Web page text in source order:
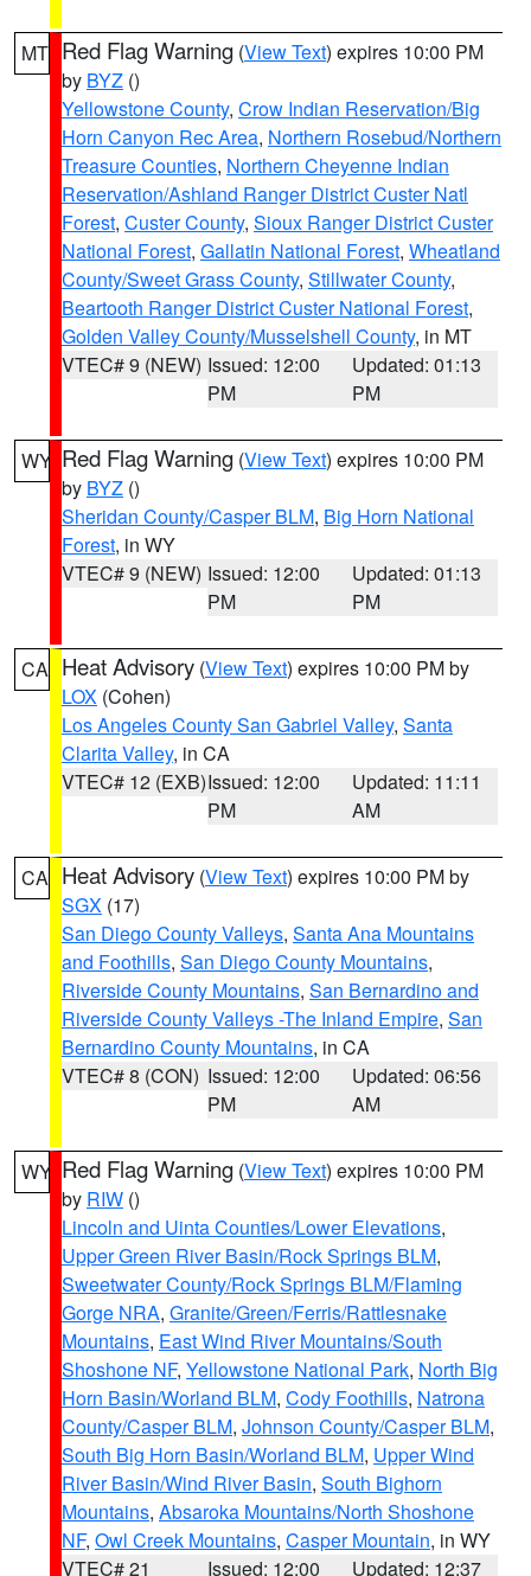
MT Red Flag Warning (View Text) expires 10:00 PM
by BYZ ()
Yellowstone County, Crow Indian Reservation/Big
Horn Canyon Rec Area, Northern Rosebud/Northern
Treasure Counties, Northern Cheyenne Indian
Reservation/Ashland Ranger District Custer Natl
Forest, Custer County, Sioux Ranger District Custer
National Forest, Gallatin National Forest, Wheatland
County/Sweet Grass County, Stillwater County,
Beartooth Ranger District Custer National Forest,
Golden Valley County/Musselshell County, in MT
VTEC# 9 (NEW) Issued: 12:00
PM
Updated: 01:13
PM
WY Red Flag Warning (View Text) expires 10:00 PM
by BYZ ()
Sheridan County/Casper BLM, Big Horn National
Forest, in WY
VTEC# 9 (NEW) Issued: 12:00
PM
Updated: 01:13
PM
CA Heat Advisory (View Text) expires 10:00 PM by
LOX (Cohen)
Los Angeles County San Gabriel Valley, Santa
Clarita Valley, in CA
VTEC# 12 (EXB)Issued: 12:00
PM
Updated: 11:11
AM
CA Heat Advisory (View Text) expires 10:00 PM by
SGX (17)
San Diego County Valleys, Santa Ana Mountains
and Foothills, San Diego County Mountains,
Riverside County Mountains, San Bernardino and
Riverside County Valleys -The Inland Empire, San
Bernardino County Mountains, in CA
VTEC# 8 (CON) Issued: 12:00
PM
Updated: 06:56
AM
WY Red Flag Warning (View Text) expires 10:00 PM
by RIW ()
Lincoln and Uinta Counties/Lower Elevations,
Upper Green River Basin/Rock Springs BLM,
Sweetwater County/Rock Springs BLM/Flaming
Gorge NRA, Granite/Green/Ferris/Rattlesnake
Mountains, East Wind River Mountains/South
Shoshone NF, Yellowstone National Park, North Big
Horn Basin/Worland BLM, Cody Foothills, Natrona
County/Casper BLM, Johnson County/Casper BLM,
South Big Horn Basin/Worland BLM, Upper Wind
River Basin/Wind River Basin, South Bighorn
Mountains, Absaroka Mountains/North Shoshone
NF, Owl Creek Mountains, Casper Mountain, in WY
VTEC# 21
Issued: 12:00
Updated: 12:37